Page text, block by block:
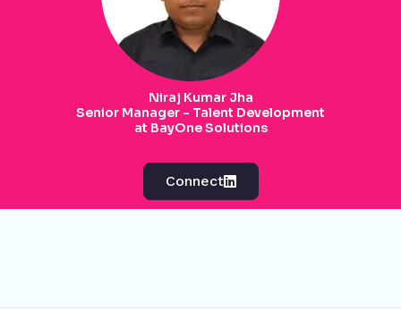
Niraj Kumar Jha
Senior Manager - Talent Development
at BayOne Solutions
Connect